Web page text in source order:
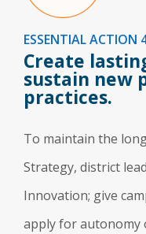
ESSENTIAL ACTION
Create
sustain new
practices.
To maintain the
Strategy, district
Innovation; give
apply for autonomy